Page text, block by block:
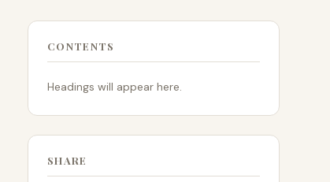
CONTENTS
Headings will appear here.
SHARE